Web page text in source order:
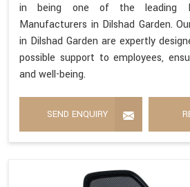
in being one of the leading
Manufacturers in Dilshad Garden.
in Dilshad Garden are expertly
possible support to employees,
and well-being.
SEND ENQUIRY